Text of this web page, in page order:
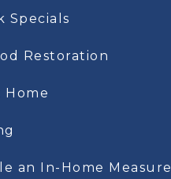
Specials
Restoration
Home
an In-Home Measure